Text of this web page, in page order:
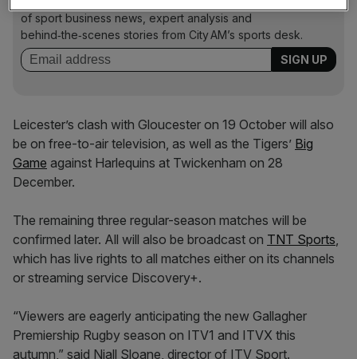
of sport business news, expert analysis and
behind‑the‑scenes stories from City AM’s sports desk.
Leicester’s clash with Gloucester on 19 October will also
be on free-to-air television, as well as the Tigers’ Big
Game against Harlequins at Twickenham on 28
December.
The remaining three regular-season matches will be
confirmed later. All will also be broadcast on TNT Sports,
which has live rights to all matches either on its channels
or streaming service Discovery+.
“Viewers are eagerly anticipating the new Gallagher
Premiership Rugby season on ITV1 and ITVX this
autumn,” said Niall Sloane, director of ITV Sport.